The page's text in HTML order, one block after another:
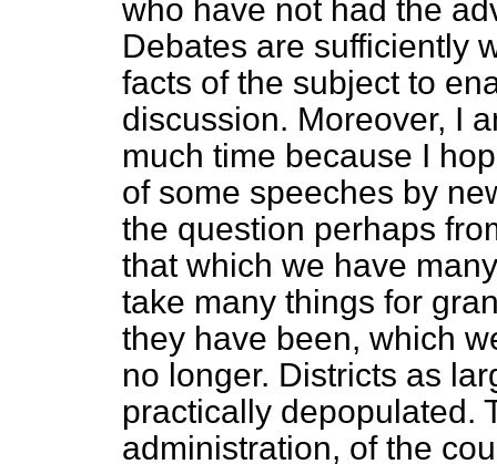
who have not had the
Debates are sufficiently
facts of the subject to
discussion. Moreover, I
much time because I
of some speeches by
the question perhaps
that which we have
take many things for
they have been, which
no longer. Districts as
practically depopulated.
administration, of the